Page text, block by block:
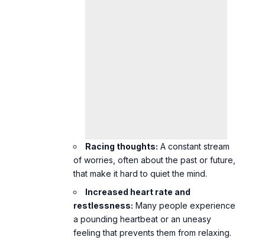
Racing thoughts: A constant stream
of worries, often about the past or future,
that make it hard to quiet the mind.
Increased heart rate and
restlessness: Many people experience
a pounding heartbeat or an uneasy
feeling that prevents them from relaxing.